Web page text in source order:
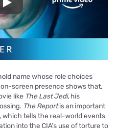
Play
name whose role choices
screen presence shows that,
like The Last Jedi, his
The Reportis an important
which tells the real-world events
into the CIA’s use of torture to